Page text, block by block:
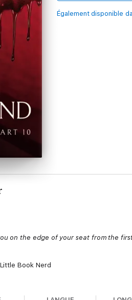
Également disponible
on the edge of your seat from the
Book Nerd